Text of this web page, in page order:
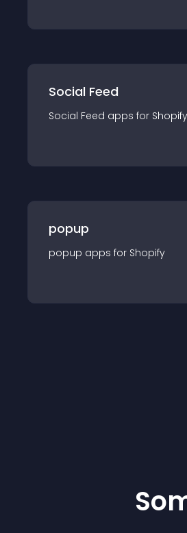
Social Feed
Social Feed apps for Shopify
popup
popup apps for Shopify